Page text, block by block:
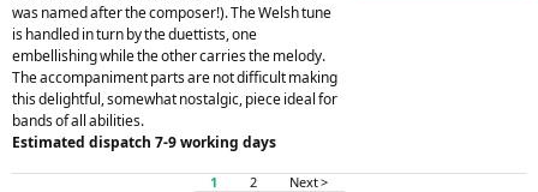
was named after the composer!). The Welsh tune
is handled in turn by the duettists, one
embellishing while the other carries the melody.
The accompaniment parts are not difficult making
this delightful, somewhat nostalgic, piece ideal for
bands of all abilities.
Estimated dispatch 7-9 working days
1 2 Next >